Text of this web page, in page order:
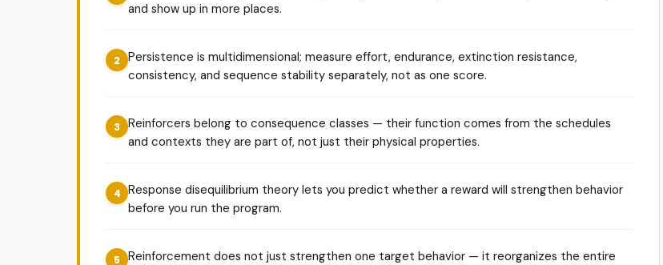
and show up in more places.
Persistence is multidimensional; measure effort, endurance, extinction resistance,
consistency, and sequence stability separately, not as one score.
Reinforcers belong to consequence classes — their function comes from the schedules
and contexts they are part of, not just their physical properties.
Response disequilibrium theory lets you predict whether a reward will strengthen behavior
before you run the program.
Reinforcement does not just strengthen one target behavior — it reorganizes the entire